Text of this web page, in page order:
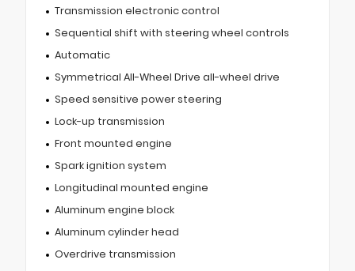
Transmission electronic control
Sequential shift with steering wheel controls
Automatic
Symmetrical All-Wheel Drive all-wheel drive
Speed sensitive power steering
Lock-up transmission
Front mounted engine
Spark ignition system
Longitudinal mounted engine
Aluminum engine block
Aluminum cylinder head
Overdrive transmission